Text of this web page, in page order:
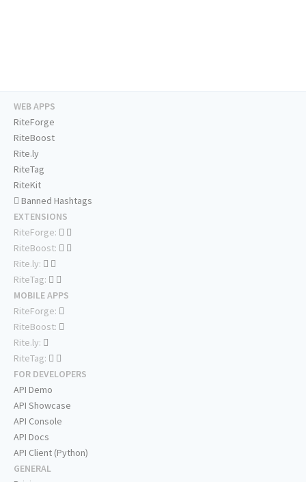
WEB APPS
RiteForge
RiteBoost
Rite.ly
RiteTag
RiteKit
Banned Hashtags
EXTENSIONS
RiteForge:
RiteBoost:
Rite.ly:
RiteTag:
MOBILE APPS
RiteForge:
RiteBoost:
Rite.ly:
RiteTag:
FOR DEVELOPERS
API Demo
API Showcase
API Console
API Docs
API Client (Python)
GENERAL